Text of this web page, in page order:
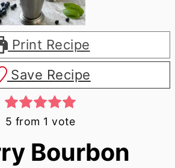
Print Recipe
Save Recipe
5 from 1 vote
Bourbon